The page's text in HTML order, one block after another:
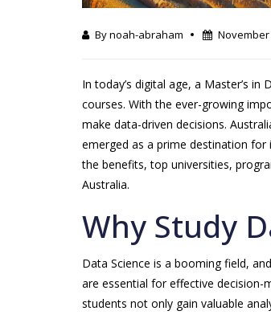
By noah-abraham November
In today’s digital age, a Master’s
courses. With the ever-growing
make data-driven decisions.
emerged as a prime destination for
the benefits, top universities,
Australia.
Why Study
Data Science is a booming field,
are essential for effective decision-
students not only gain valuable